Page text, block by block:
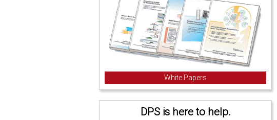
White Papers
DPS is here to help.